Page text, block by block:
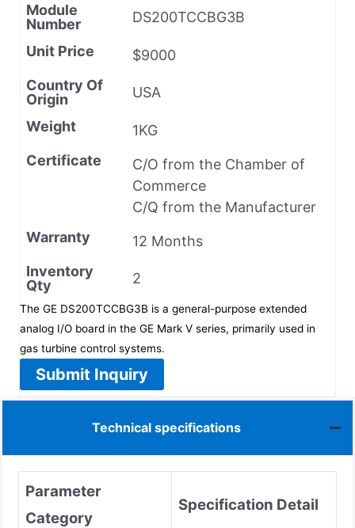
Module
Number
DS200TCCBG3B
Unit Price
$9000
Country Of
Origin
USA
Weight
1KG
Certificate
C/O from the Chamber of
Commerce
C/Q from the Manufacturer
Warranty
12 Months
Inventory
Qty
2
The GE DS200TCCBG3B is a general-purpose extended
analog I/O board in the GE Mark V series, primarily used in
gas turbine control systems.
Submit Inquiry
Technical specifications
Parameter
Category
Specification Detail